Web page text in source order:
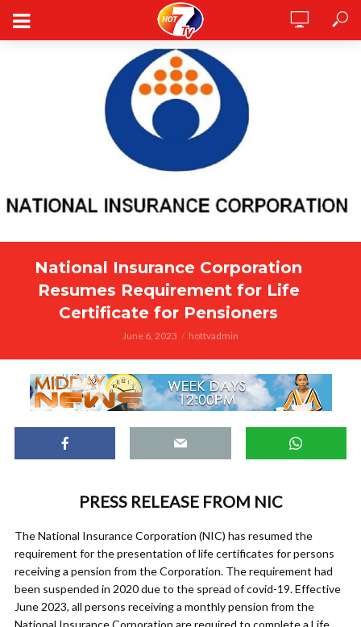
National Insurance Corporation
Resumes Requirement for Life
Certificate for Pensioners
June 6, 2023 hottvadmin
PRESS RELEASE FROM NIC
The National Insurance Corporation (NIC) has resumed the
requirement for the presentation of life certificates for persons
receiving a pension from the Corporation. The requirement had
been suspended in 2020 due to the spread of covid-19. Effective
June 2023, all persons receiving a monthly pension from the